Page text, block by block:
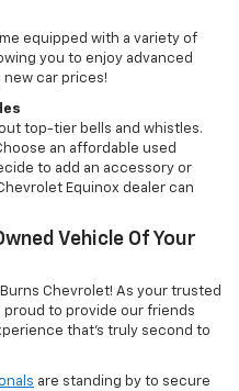
equipped with a variety of
you to enjoy advanced
car prices!
top-tier bells and whistles.
an affordable used
to add an accessory or
Equinox dealer can
Vehicle Of Your
Chevrolet! As your trusted
proud to provide our friends
that’s truly second to
are standing by to secure